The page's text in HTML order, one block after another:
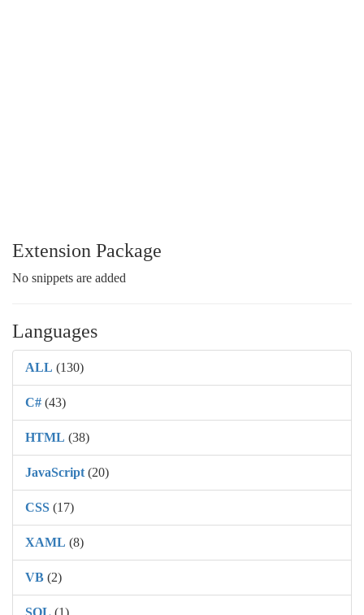
Extension Package
No snippets are added
Languages
ALL (130)
C# (43)
HTML (38)
JavaScript (20)
CSS (17)
XAML (8)
VB (2)
SQL (1)